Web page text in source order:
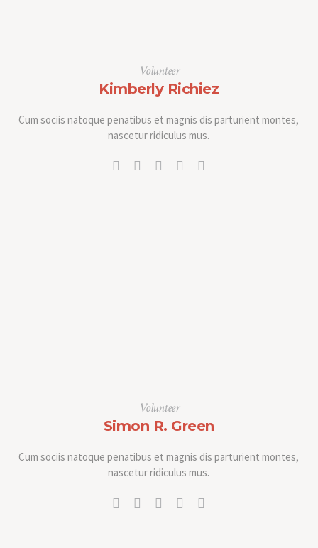
Volunteer
Kimberly Richiez
Cum sociis natoque penatibus et magnis dis parturient montes,
nascetur ridiculus mus.
Volunteer
Simon R. Green
Cum sociis natoque penatibus et magnis dis parturient montes,
nascetur ridiculus mus.